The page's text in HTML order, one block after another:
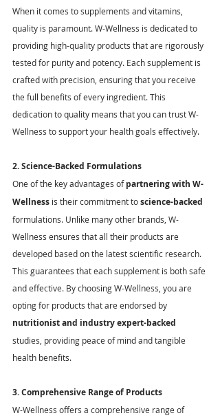
When it comes to supplements and vitamins,
quality is paramount. W-Wellness is dedicated to
providing high-quality products that are rigorously
tested for purity and potency. Each supplement is
crafted with precision, ensuring that you receive
the full benefits of every ingredient. This
dedication to quality means that you can trust W-
Wellness to support your health goals effectively.
2. Science-Backed Formulations
One of the key advantages of partnering with W-
Wellness is their commitment to science-backed
formulations. Unlike many other brands, W-
Wellness ensures that all their products are
developed based on the latest scientific research.
This guarantees that each supplement is both safe
and effective. By choosing W-Wellness, you are
opting for products that are endorsed by
nutritionist and industry expert-backed
studies, providing peace of mind and tangible
health benefits.
3. Comprehensive Range of Products
W-Wellness offers a comprehensive range of